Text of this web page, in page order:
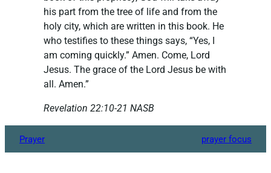
his part from the tree of life and from the
holy city, which are written in this book. He
who testifies to these things says, “Yes, I
am coming quickly.” Amen. Come, Lord
Jesus. The grace of the Lord Jesus be with
all. Amen.”
Revelation‬ ‭22:10-21‬ ‭NASB‬‬
Prayer prayer focus